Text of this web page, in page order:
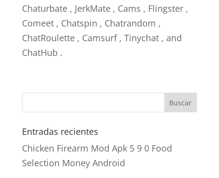
Chaturbate , JerkMate , Cams , Flingster ,
Comeet , Chatspin , Chatrandom ,
ChatRoulette , Camsurf , Tinychat , and
ChatHub .
Entradas recientes
Chicken Firearm Mod Apk 5 9 0 Food
Selection Money Android